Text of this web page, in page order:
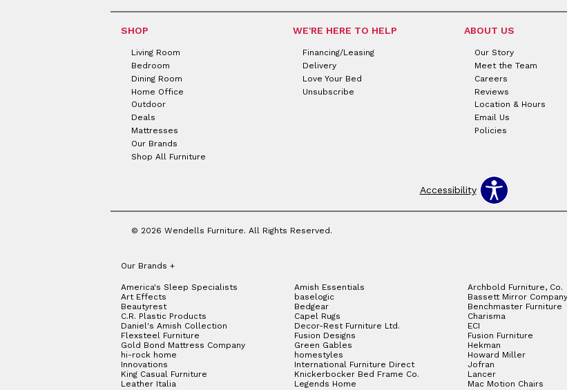
SHOP
Living Room
Bedroom
Dining Room
Home Office
Outdoor
Deals
Mattresses
Our Brands
Shop All Furniture
WE'RE HERE TO HELP
Financing/Leasing
Delivery
Love Your Bed
Unsubscribe
ABOUT US
Our Story
Meet the Team
Careers
Reviews
Location & Hours
Email Us
Policies
Accessibility
© 2026 Wendells Furniture. All Rights Reserved.
Our Brands +
America's Sleep Specialists Amish Essentials Archbold Furniture, Co.
Art Effects
baselogic Bassett Mirror Company
Beautyrest
Bedgear Benchmaster Furniture
C.R. Plastic Products
Capel Rugs Charisma
Daniel's Amish Collection
Decor-Rest Furniture Ltd. ECI
Flexsteel Furniture
Fusion Designs Fusion Furniture
Gold Bond Mattress Company
Green Gables Hekman
hi-rock home
homestyles Howard Miller
Innovations
International Furniture Direct Jofran
King Casual Furniture
Knickerbocker Bed Frame Co. Lancer
Leather Italia
Legends Home Mac Motion Chairs